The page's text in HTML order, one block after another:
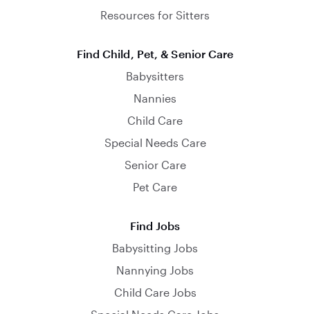
Resources for Sitters
Find Child, Pet, & Senior Care
Babysitters
Nannies
Child Care
Special Needs Care
Senior Care
Pet Care
Find Jobs
Babysitting Jobs
Nannying Jobs
Child Care Jobs